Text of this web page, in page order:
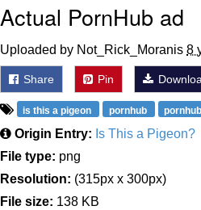
Actual PornHub ad
Uploaded by Not_Rick_Moranis 8
Share Pin
is this a pigeon pornhub
Origin Entry: Is This a Pigeon?
File type: png
Resolution: (315px x 300px)
File size: 138 KB